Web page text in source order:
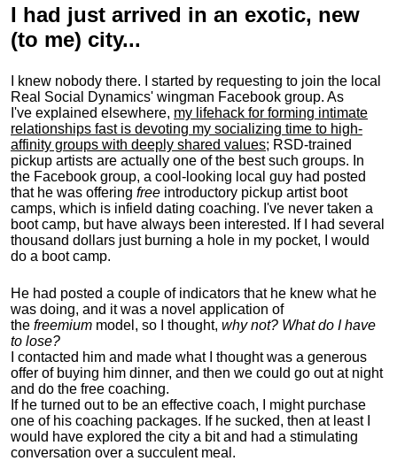
I had just arrived in an exotic, new
(to me) city...
I knew nobody there. I started by requesting to join the local
Real Social Dynamics' wingman Facebook group. As
I've explained elsewhere, my lifehack for forming intimate
relationships fast is devoting my socializing time to high-
affinity groups with deeply shared values; RSD-trained
pickup artists are actually one of the best such groups. In
the Facebook group, a cool-looking local guy had posted
that he was offering free introductory pickup artist boot
camps, which is infield dating coaching. I've never taken a
boot camp, but have always been interested. If I had several
thousand dollars just burning a hole in my pocket, I would
do a boot camp.
He had posted a couple of indicators that he knew what he
was doing, and it was a novel application of
the freemium model, so I thought, why not? What do I have
to lose?
I contacted him and made what I thought was a generous
offer of buying him dinner, and then we could go out at night
and do the free coaching.
If he turned out to be an effective coach, I might purchase
one of his coaching packages. If he sucked, then at least I
would have explored the city a bit and had a stimulating
conversation over a succulent meal.